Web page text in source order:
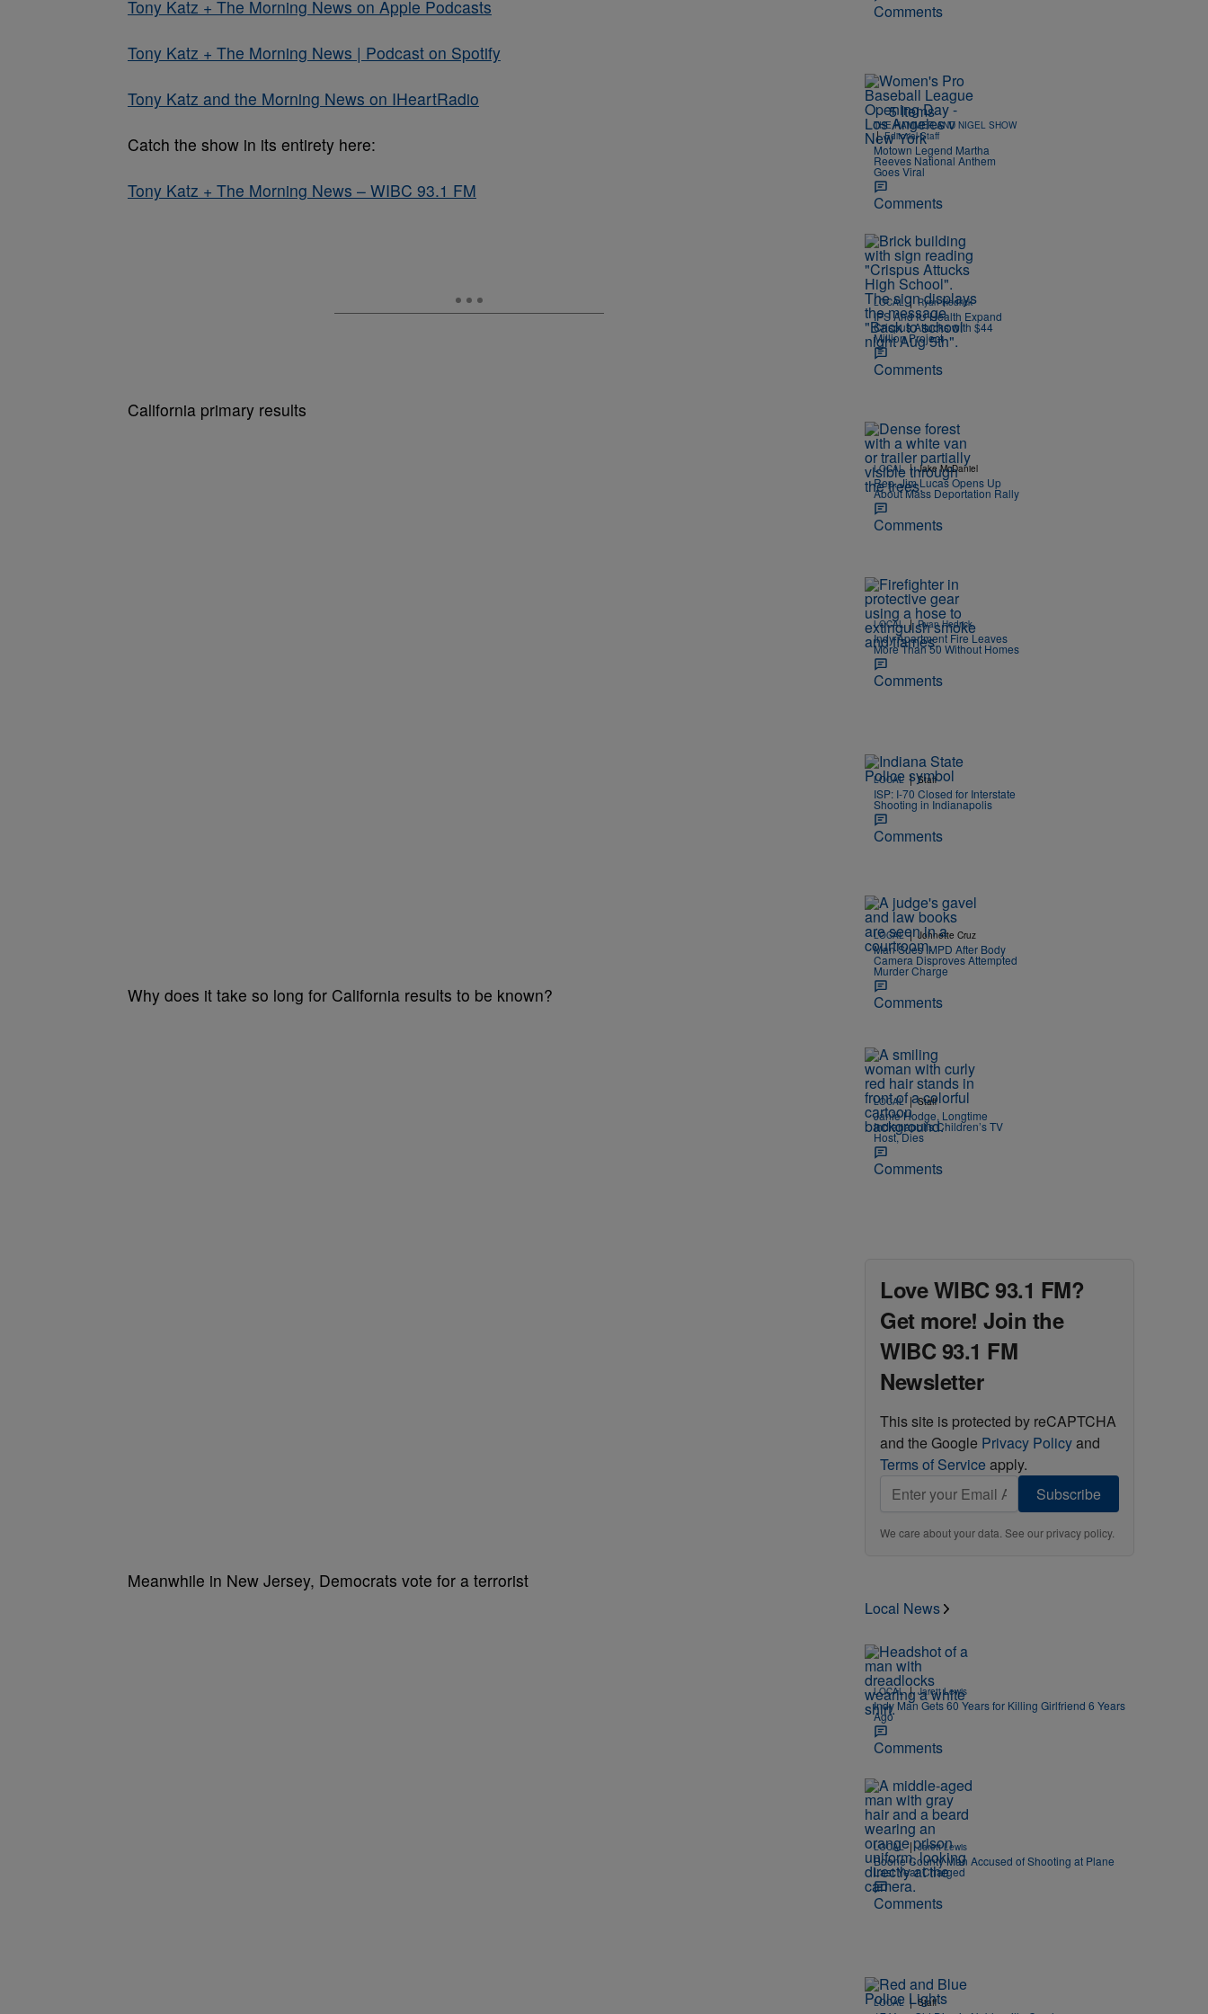
Tony Katz + The Morning News on Apple Podcasts
Tony Katz + The Morning News | Podcast on Spotify
Tony Katz and the Morning News on IHeartRadio
Catch the show in its entirety here:
Tony Katz + The Morning News – WIBC 93.1 FM
California primary results
Why does it take so long for California results to be known?
Meanwhile in New Jersey, Democrats vote for a terrorist
Comments
5 Items
THE HAMMER AND NIGEL SHOW
| Editorial Staff
Motown Legend Martha
Reeves National Anthem
Goes Viral
Comments
LOCAL | Ryan Hedrick
IPS And IU Health Expand
Crispus Attucks with $44
Million Project
Comments
LOCAL | Jake McDaniel
Rep. Jim Lucas Opens Up
About Mass Deportation Rally
Comments
LOCAL | Ryan Hedrick
Indy Apartment Fire Leaves
More Than 50 Without Homes
Comments
LOCAL | Staff
ISP: I-70 Closed for Interstate
Shooting in Indianapolis
Comments
LOCAL | Johnette Cruz
Man Sues IMPD After Body
Camera Disproves Attempted
Murder Charge
Comments
LOCAL | Staff
Janie Hodge, Longtime
Indianapolis Children’s TV
Host, Dies
Comments
Love WIBC 93.1 FM?
Get more! Join the
WIBC 93.1 FM
Newsletter
This site is protected by reCAPTCHA
and the Google Privacy Policyand
Terms of Service apply.
Subscribe
We care about your data. See ourprivacy policy.
Local News
LOCAL | Jarett Lewis
Indy Man Gets 60 Years for Killing Girlfriend 6 Years
Ago
Comments
LOCAL | Jarett Lewis
Boone County Man Accused of Shooting at Plane
Last Year Charged
Comments
LOCAL | Staff